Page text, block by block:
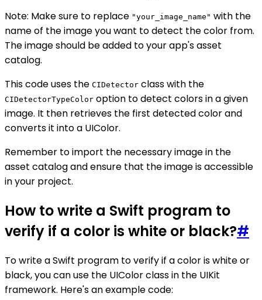
Note: Make sure to replace "your_image_name" with the
name of the image you want to detect the color from.
The image should be added to your app's asset
catalog.
This code uses the CIDetector class with the
CIDetectorTypeColor option to detect colors in a given
image. It then retrieves the first detected color and
converts it into a UIColor.
Remember to import the necessary image in the
asset catalog and ensure that the image is accessible
in your project.
How to write a Swift program to
verify if a color is white or black?#
To write a Swift program to verify if a color is white or
black, you can use the UIColor class in the UIKit
framework. Here's an example code: